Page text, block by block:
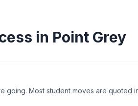
in Point Grey
going. Most student moves are quoted